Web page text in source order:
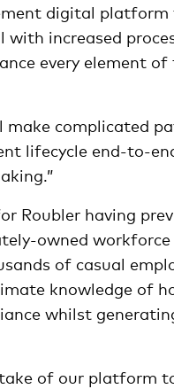
digital
increased
every element
make complicated
lifecycle end-to-
Roubler having
owned
of casual
knowledge of
whilst
of our platform